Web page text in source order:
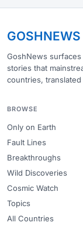
GOSHNEWS
GoshNews
stories that
countries,
BROWSE
Only on Earth
Fault Lines
Breakthroughs
Wild Discoveries
Cosmic Watch
Topics
All Countries